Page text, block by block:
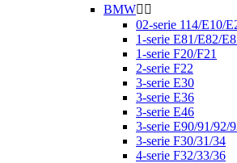
BMW 
02-serie 114/E10/
1-serie E81/E82/
1-serie F20/F21
2-serie F22
3-serie E30
3-serie E36
3-serie E46
3-serie E90/91/92/
3-serie F30/31/34
4-serie F32/33/36